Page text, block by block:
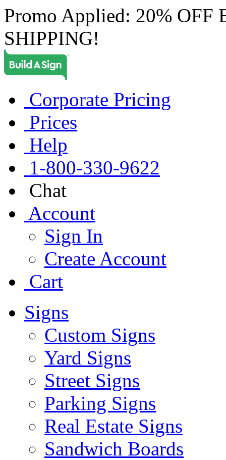
Promo Applied: 20%
SHIPPING!
Corporate Pricing
Prices
Help
1-800-330-9622
Chat
Account
Sign In
Create Account
Cart
Signs
Custom Signs
Yard Signs
Street Signs
Parking Signs
Real Estate Signs
Sandwich Boards